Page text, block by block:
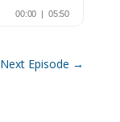
Next Episode →